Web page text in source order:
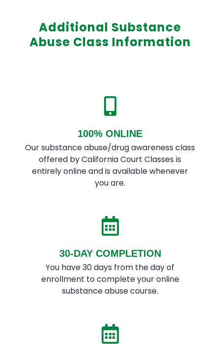
Additional Substance
Abuse Class Information
100% ONLINE
Our substance abuse/drug awareness class
offered by California Court Classes is
entirely online and is available whenever
you are.
30-DAY COMPLETION
You have 30 days from the day of
enrollment to complete your online
substance abuse course.